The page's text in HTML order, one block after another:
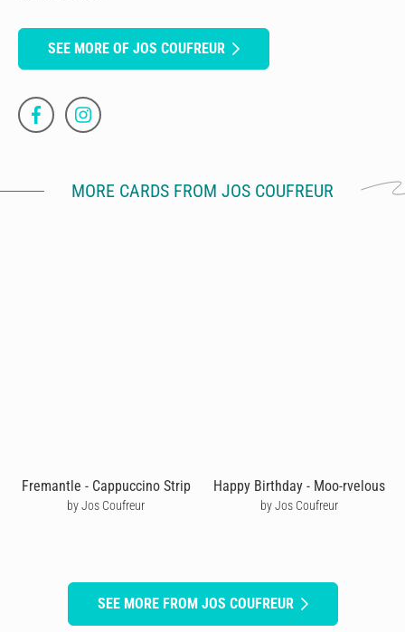
SEE MORE OF JOS COUFREUR
MORE CARDS FROM JOS COUFREUR
Fremantle - Cappuccino Strip
by Jos Coufreur
Happy Birthday - Moo-rvelous
by Jos Coufreur
SEE MORE FROM JOS COUFREUR